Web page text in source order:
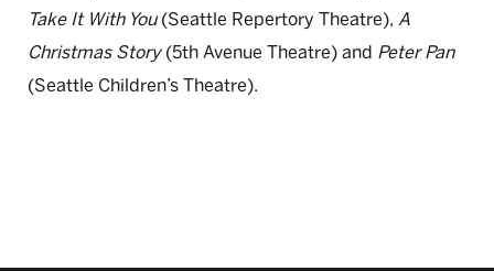
Take It With You(Seattle Repertory Theatre), A
Christmas Story (5th Avenue Theatre) and Peter Pan
(Seattle Children’s Theatre).